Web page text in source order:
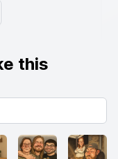
this